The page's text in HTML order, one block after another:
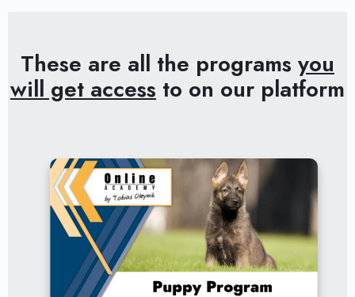
These are all the programs you
will get access to on our platform